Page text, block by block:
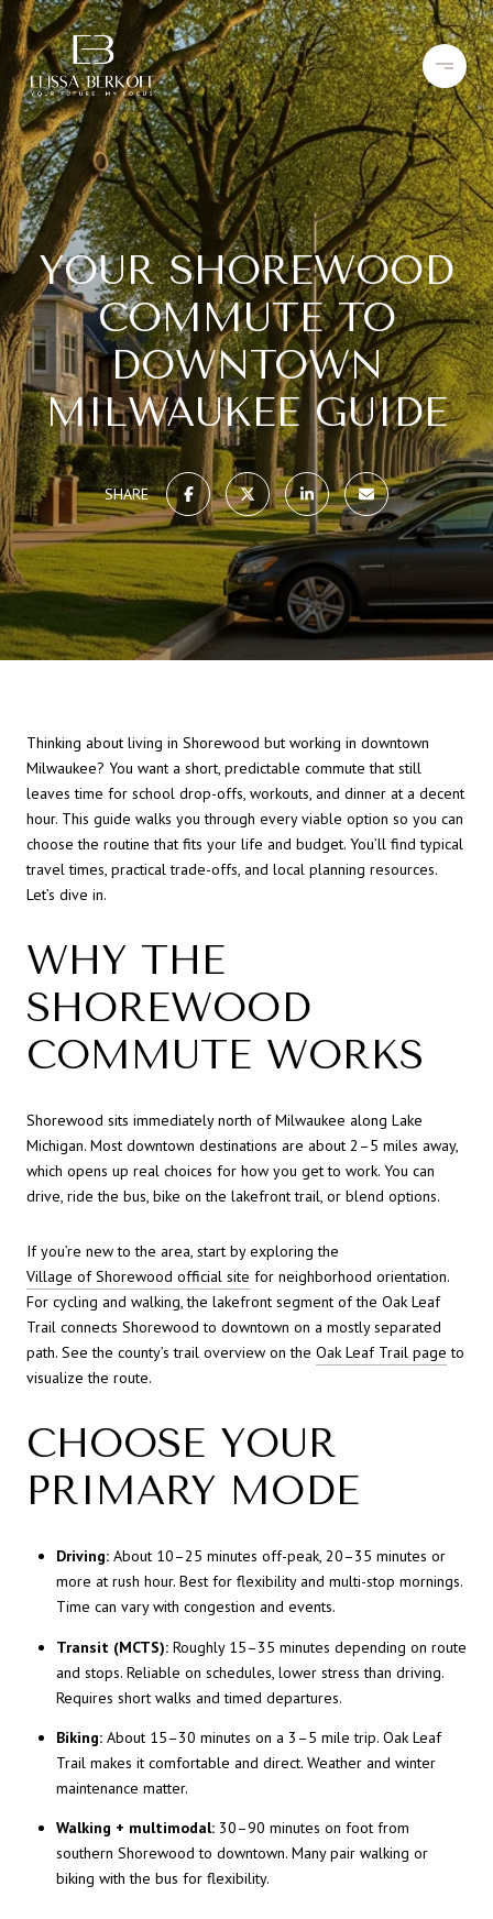
YOUR SHOREWOOD
COMMUTE TO
DOWNTOWN
MILWAUKEE GUIDE
SHARE
Thinking about living in Shorewood but working in downtown
Milwaukee? You want a short, predictable commute that still
leaves time for school drop-offs, workouts, and dinner at a decent
hour. This guide walks you through every viable option so you can
choose the routine that fits your life and budget. You’ll find typical
travel times, practical trade-offs, and local planning resources.
Let’s dive in.
WHY THE
SHOREWOOD
COMMUTE WORKS
Shorewood sits immediately north of Milwaukee along Lake
Michigan. Most downtown destinations are about 2–5 miles away,
which opens up real choices for how you get to work. You can
drive, ride the bus, bike on the lakefront trail, or blend options.
If you’re new to the area, start by exploring the
Village of Shorewood official site for neighborhood orientation.
For cycling and walking, the lakefront segment of the Oak Leaf
Trail connects Shorewood to downtown on a mostly separated
path. See the county’s trail overview on the Oak Leaf Trail page to
visualize the route.
CHOOSE YOUR
PRIMARY MODE
Driving:About 10–25 minutes off-peak, 20–35 minutes or
more at rush hour. Best for flexibility and multi-stop mornings.
Time can vary with congestion and events.
Transit (MCTS):Roughly 15–35 minutes depending on route
and stops. Reliable on schedules, lower stress than driving.
Requires short walks and timed departures.
Biking:About 15–30 minutes on a 3–5 mile trip. Oak Leaf
Trail makes it comfortable and direct. Weather and winter
maintenance matter.
Walking + multimodal:30–90 minutes on foot from
southern Shorewood to downtown. Many pair walking or
biking with the bus for flexibility.